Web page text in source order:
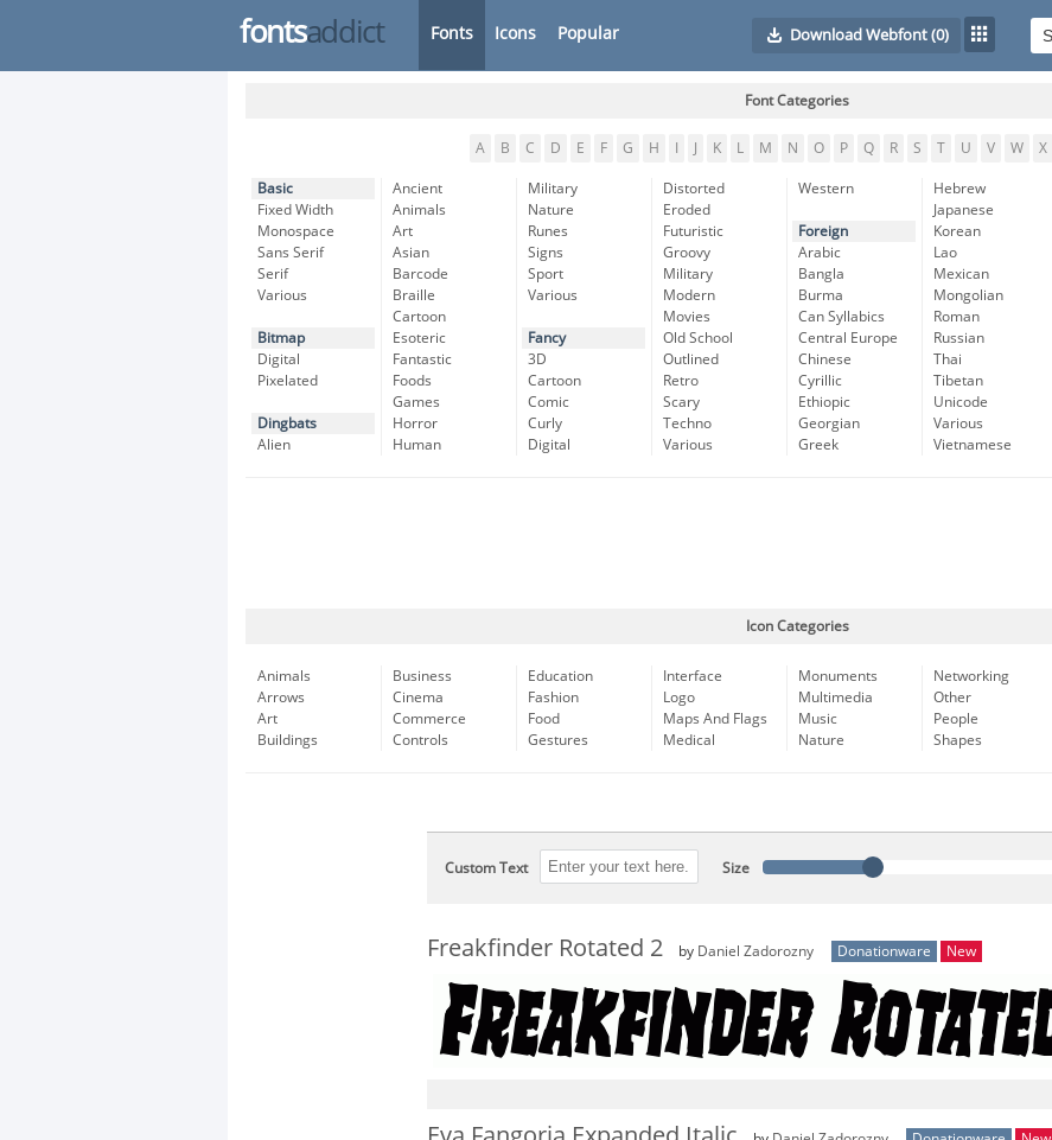
fontsaddict Fonts Icons Popular Download Webfont(0)
Font Categories
A B C D E F G H K L M N O P Q R S T U V W X
Basic
Fixed Width
Monospace
Sans Serif
Serif
Various
Bitmap
Digital
Pixelated
Dingbats
Alien
Ancient
Animals
Art
Asian
Barcode
Braille
Cartoon
Esoteric
Fantastic
Foods
Games
Horror
Human
Military
Nature
Runes
Signs
Sport
Various
Fancy
3D
Cartoon
Comic
Curly
Digital
Distorted
Eroded
Futuristic
Groovy
Military
Modern
Movies
Old School
Outlined
Retro
Scary
Techno
Various
Western
Foreign
Arabic
Bangla
Burma
Can Syllabics
Central Europe
Chinese
Cyrillic
Ethiopic
Georgian
Greek
Hebrew
Japanese
Korean
Lao
Mexican
Mongolian
Roman
Russian
Thai
Tibetan
Unicode
Various
Vietnamese
Icon Categories
Animals
Arrows
Art
Buildings
Business
Cinema
Commerce
Controls
Education
Fashion
Food
Gestures
Interface
Logo
Maps And Flags
Medical
Monuments
Multimedia
Music
Nature
Networking
Other
People
Shapes
Custom Text Size
Freakfinder Rotated 2 by Daniel Zadorozny Donationware New